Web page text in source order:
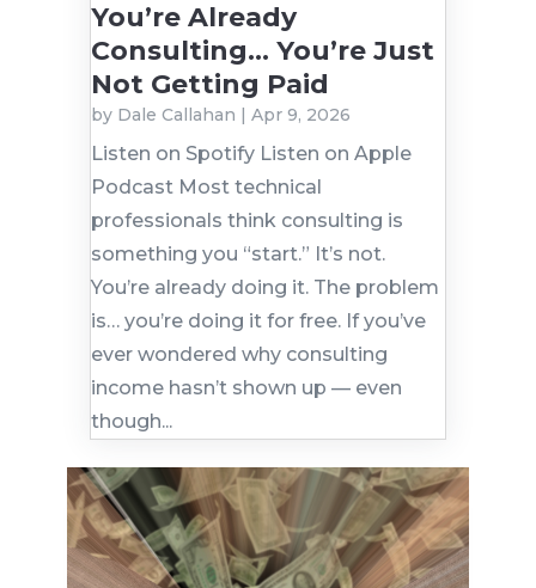
You’re Already
Consulting… You’re Just
Not Getting Paid
by Dale Callahan | Apr 9, 2026
Listen on Spotify Listen on Apple
Podcast Most technical
professionals think consulting is
something you “start.” It’s not.
You’re already doing it. The problem
is… you’re doing it for free. If you’ve
ever wondered why consulting
income hasn’t shown up — even
though...